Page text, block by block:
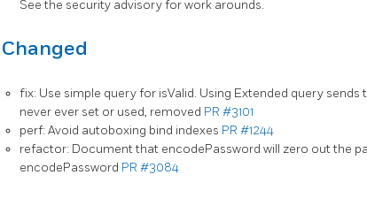
See the security advisory for work arounds.
Changed
fix: Use simple query for isValid. Using Extended query
never ever set or used, removed PR #3101
perf: Avoid autoboxing bind indexes PR #1244
refactor: Document that encodePassword will zero out the
encodePassword PR #3084